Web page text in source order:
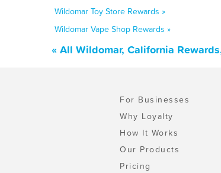
Wildomar Toy Store Rewards »
Wildomar Vape Shop Rewards »
« All Wildomar, California
For Businesses
Why Loyalty
How It Works
Our Products
Pricing